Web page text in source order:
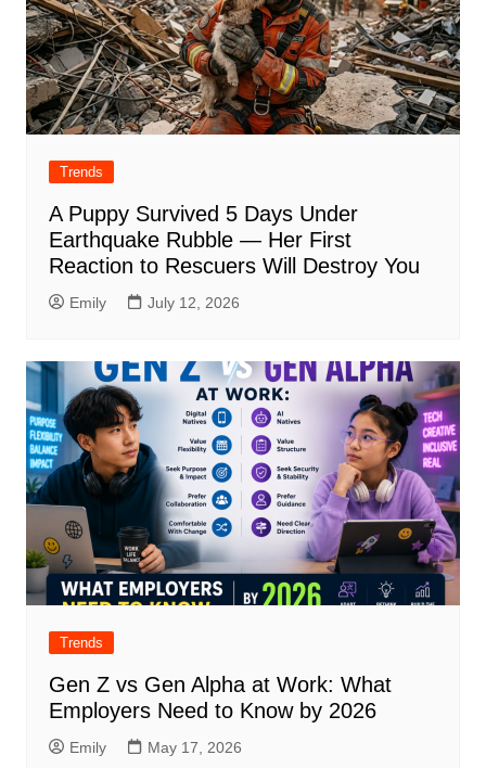
Trends
A Puppy Survived 5 Days Under
Earthquake Rubble — Her First
Reaction to Rescuers Will Destroy You
Emily July 12, 2026
Trends
Gen Z vs Gen Alpha at Work: What
Employers Need to Know by 2026
Emily May 17, 2026